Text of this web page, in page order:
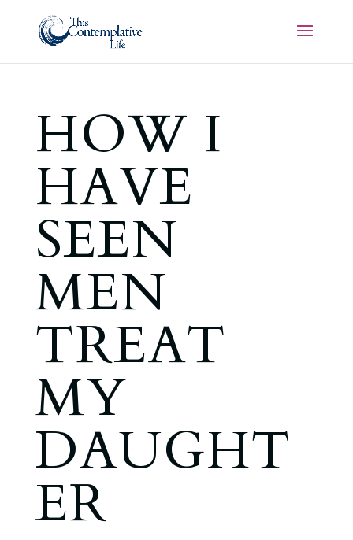
HOW I
HAVE
SEEN
MEN
TREAT
MY
DAUGHT
ER